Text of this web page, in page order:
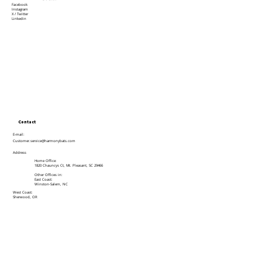
Facebook
Instagram
X / Twitter
Linkedin
Contact
E-mail:
Customer.service@harmonybats.com
Address
Home Office:
1820 Chauncys Ct, Mt. Pleasant, SC 29466
Other Offices in:
East Coast:
Winston-Salem, NC
West Coast:
Sherwood, OR